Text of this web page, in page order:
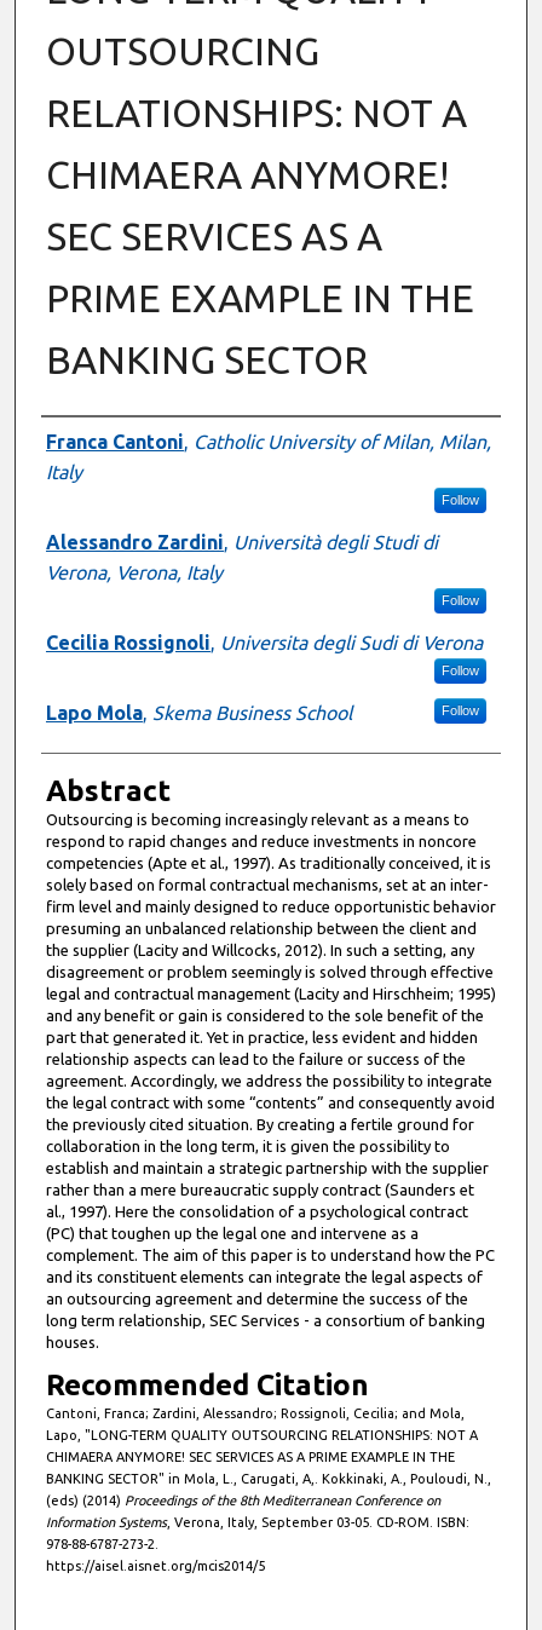
OUTSOURCING
RELATIONSHIPS: NOT A
CHIMAERA ANYMORE!
SEC SERVICES AS A
PRIME EXAMPLE IN THE
BANKING SECTOR
Authors
Franca Cantoni, Catholic University of Milan, Milan,
Italy
Follow
Alessandro Zardini, Università degli Studi di
Verona, Verona, Italy
Follow
Cecilia Rossignoli, Universita degli Sudi di Verona
Follow
Lapo Mola, Skema Business School Follow
Abstract
Outsourcing is becoming increasingly relevant as a means to
respond to rapid changes and reduce investments in noncore
competencies (Apte et al., 1997). As traditionally conceived, it is
solely based on formal contractual mechanisms, set at an inter-
firm level and mainly designed to reduce opportunistic behavior
presuming an unbalanced relationship between the client and
the supplier (Lacity and Willcocks, 2012). In such a setting, any
disagreement or problem seemingly is solved through effective
legal and contractual management (Lacity and Hirschheim; 1995)
and any benefit or gain is considered to the sole benefit of the
part that generated it. Yet in practice, less evident and hidden
relationship aspects can lead to the failure or success of the
agreement. Accordingly, we address the possibility to integrate
the legal contract with some “contents” and consequently avoid
the previously cited situation. By creating a fertile ground for
collaboration in the long term, it is given the possibility to
establish and maintain a strategic partnership with the supplier
rather than a mere bureaucratic supply contract (Saunders et
al., 1997). Here the consolidation of a psychological contract
(PC) that toughen up the legal one and intervene as a
complement. The aim of this paper is to understand how the PC
and its constituent elements can integrate the legal aspects of
an outsourcing agreement and determine the success of the
long term relationship, SEC Services - a consortium of banking
houses.
Recommended Citation
Cantoni, Franca; Zardini, Alessandro; Rossignoli, Cecilia; and Mola,
Lapo, "LONG-TERM QUALITY OUTSOURCING RELATIONSHIPS: NOT A
CHIMAERA ANYMORE! SEC SERVICES AS A PRIME EXAMPLE IN THE
BANKING SECTOR" in Mola, L., Carugati, A,. Kokkinaki, A., Pouloudi, N.,
(eds) (2014) Proceedings of the 8th Mediterranean Conference on
Information Systems, Verona, Italy, September 03-05. CD-ROM. ISBN:
978-88-6787-273-2.
https://aisel.aisnet.org/mcis2014/5